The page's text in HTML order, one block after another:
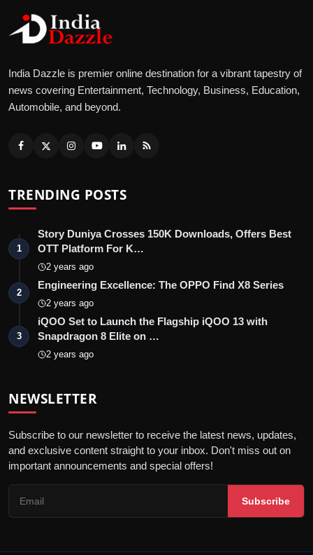
India Dazzle is premier online destination for a vibrant tapestry of
news covering Entertainment, Technology, Business, Education,
Automobile, and beyond.
TRENDING POSTS
1
Story Duniya Crosses 150K Downloads, Offers Best
OTT Platform For K…
2 years ago
2
Engineering Excellence: The OPPO Find X8 Series
2 years ago
3
iQOO Set to Launch the Flagship iQOO 13 with
Snapdragon 8 Elite on …
2 years ago
NEWSLETTER
Subscribe to our newsletter to receive the latest news, updates,
and exclusive content straight to your inbox. Don't miss out on
important announcements and special offers!
Subscribe